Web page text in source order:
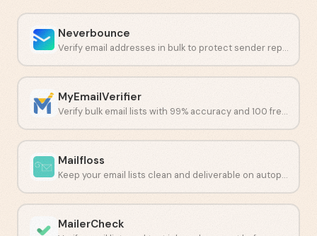
Neverbounce
Verify email addresses in bulk to protect sender reputation and cut bounces.
MyEmailVerifier
Verify bulk email lists with 99% accuracy and 100 free daily credits.
Mailfloss
Keep your email lists clean and deliverable on autopilot.
MailerCheck